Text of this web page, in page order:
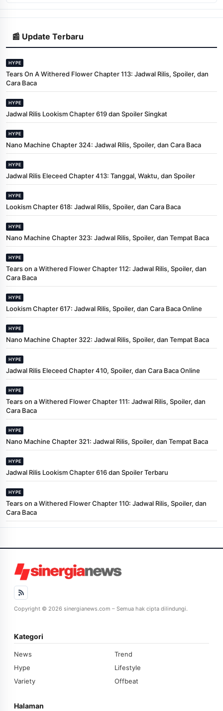
📰 Update Terbaru
HYPE
Tears On A Withered Flower Chapter 113: Jadwal Rilis, Spoiler, dan
Cara Baca
HYPE
Jadwal Rilis Lookism Chapter 619 dan Spoiler Singkat
HYPE
Nano Machine Chapter 324: Jadwal Rilis, Spoiler, dan Cara Baca
HYPE
Jadwal Rilis Eleceed Chapter 413: Tanggal, Waktu, dan Spoiler
HYPE
Lookism Chapter 618: Jadwal Rilis, Spoiler, dan Cara Baca
HYPE
Nano Machine Chapter 323: Jadwal Rilis, Spoiler, dan Tempat Baca
HYPE
Tears on a Withered Flower Chapter 112: Jadwal Rilis, Spoiler, dan
Cara Baca
HYPE
Lookism Chapter 617: Jadwal Rilis, Spoiler, dan Cara Baca Online
HYPE
Nano Machine Chapter 322: Jadwal Rilis, Spoiler, dan Tempat Baca
HYPE
Jadwal Rilis Eleceed Chapter 410, Spoiler, dan Cara Baca Online
HYPE
Tears on a Withered Flower Chapter 111: Jadwal Rilis, Spoiler, dan
Cara Baca
HYPE
Nano Machine Chapter 321: Jadwal Rilis, Spoiler, dan Tempat Baca
HYPE
Jadwal Rilis Lookism Chapter 616 dan Spoiler Terbaru
HYPE
Tears on a Withered Flower Chapter 110: Jadwal Rilis, Spoiler, dan
Cara Baca
Copyright © 2026 sinergianews.com – Semua hak cipta dilindungi.
Kategori
News
Trend
Hype
Lifestyle
Variety
Offbeat
Halaman